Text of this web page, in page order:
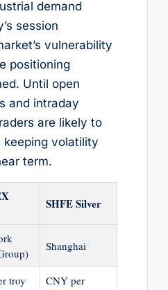
demand
session
vulnerability
positioning
Until open
and intraday
are likely to
keeping volatility
term.
SHFE Silver
Shanghai
troy
CNY per